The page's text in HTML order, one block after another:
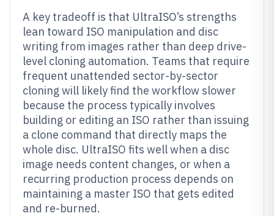
A key tradeoff is that UltraISO’s strengths
lean toward ISO manipulation and disc
writing from images rather than deep drive-
level cloning automation. Teams that require
frequent unattended sector-by-sector
cloning will likely find the workflow slower
because the process typically involves
building or editing an ISO rather than issuing
a clone command that directly maps the
whole disc. UltraISO fits well when a disc
image needs content changes, or when a
recurring production process depends on
maintaining a master ISO that gets edited
and re-burned.